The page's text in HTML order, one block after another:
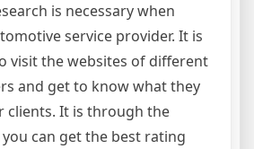
is necessary when
service provider. It is
visit the websites of different
and get to know what they
clients. It is through the
can get the best rating